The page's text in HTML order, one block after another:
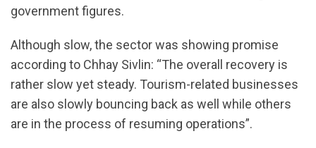
government figures.
Although slow, the sector was showing promise
according to Chhay Sivlin: “The overall recovery is
rather slow yet steady. Tourism-related businesses
are also slowly bouncing back as well while others
are in the process of resuming operations”.